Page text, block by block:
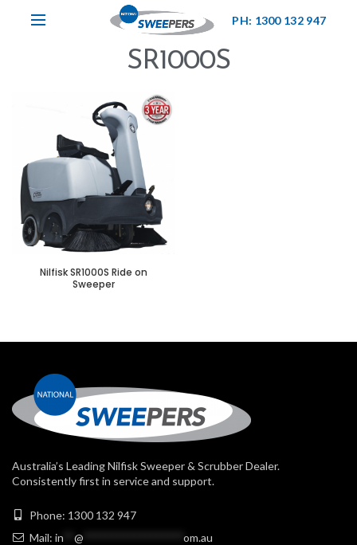
PH: 1300 132 947
SR1000S
Nilfisk SR1000S Ride on
Sweeper
Australia’s Leading Nilfisk Sweeper & Scrubber Dealer.
Consistently first in service and support.
Phone: 1300 132 947
Mail: in @ om.au